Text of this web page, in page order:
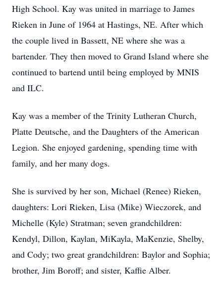
High School. Kay was united in marriage to James
Rieken in June of 1964 at Hastings, NE. After which
the couple lived in Bassett, NE where she was a
bartender. They then moved to Grand Island where she
continued to bartend until being employed by MNIS
and ILC.
Kay was a member of the Trinity Lutheran Church,
Platte Deutsche, and the Daughters of the American
Legion. She enjoyed gardening, spending time with
family, and her many dogs.
She is survived by her son, Michael (Renee) Rieken,
daughters: Lori Rieken, Lisa (Mike) Wieczorek, and
Michelle (Kyle) Stratman; seven grandchildren:
Kendyl, Dillon, Kaylan, MiKayla, MaKenzie, Shelby,
and Cody; two great grandchildren: Baylor and Sophia;
brother, Jim Boroff; and sister, Kaffie Alber.